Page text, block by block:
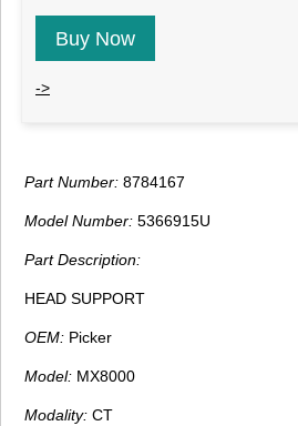
Buy Now
->
Part Number: 8784167
Model Number: 5366915U
Part Description:
HEAD SUPPORT
OEM: Picker
Model: MX8000
Modality: CT